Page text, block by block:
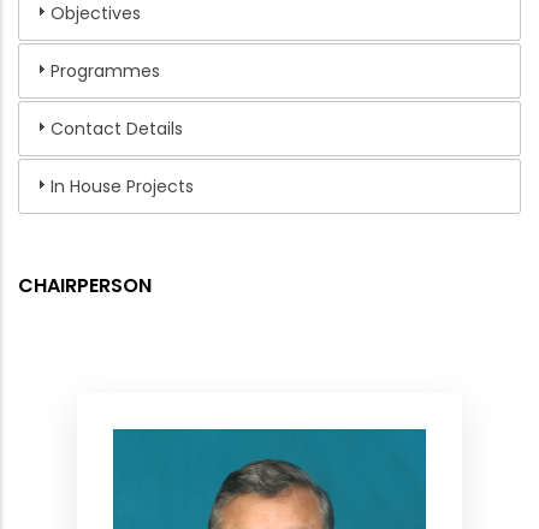
Objectives
Programmes
Contact Details
In House Projects
CHAIRPERSON